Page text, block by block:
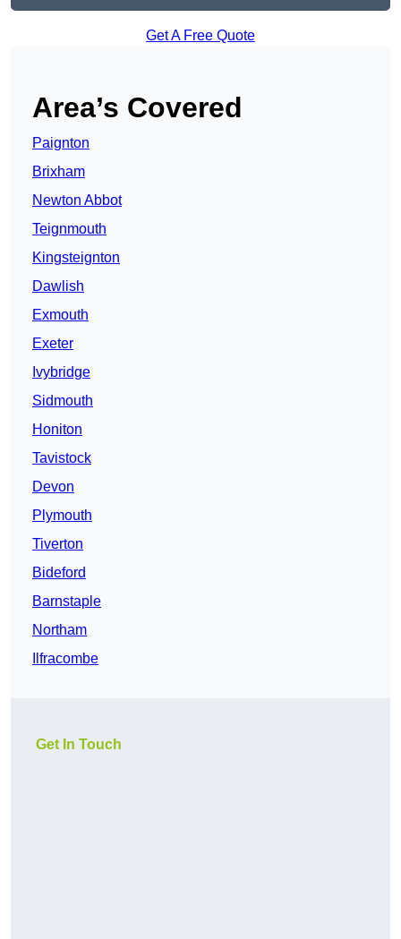
Get A Free Quote
Area’s Covered
Paignton
Brixham
Newton Abbot
Teignmouth
Kingsteignton
Dawlish
Exmouth
Exeter
Ivybridge
Sidmouth
Honiton
Tavistock
Devon
Plymouth
Tiverton
Bideford
Barnstaple
Northam
Ilfracombe
Get In Touch